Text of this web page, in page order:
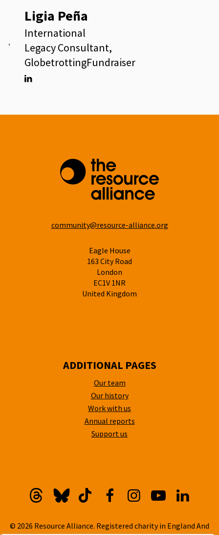
Ligia Peña
International
Legacy Consultant,
GlobetrottingFundraiser
community@resource-alliance.org
Eagle House
163 City Road
London
EC1V 1NR
United Kingdom
ADDITIONAL PAGES
Our team
Our history
Work with us
Annual reports
Support us
© 2026 Resource Alliance. Registered charity in England And